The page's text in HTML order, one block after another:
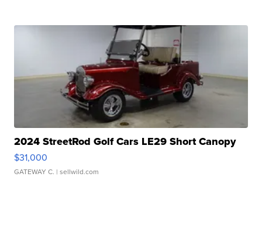
2024 StreetRod Golf Cars LE29 Short Canopy
$31,000
GATEWAY C. | sellwild.com